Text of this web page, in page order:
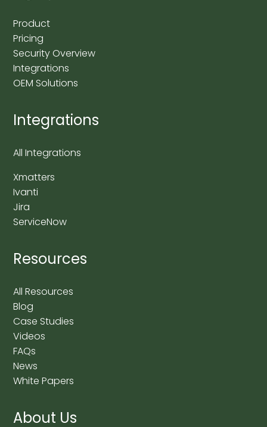
Product
Pricing
Security Overview
Integrations
OEM Solutions
Integrations
All Integrations
Xmatters
Ivanti
Jira
ServiceNow
Resources
All Resources
Blog
Case Studies
Videos
FAQs
News
White Papers
About Us